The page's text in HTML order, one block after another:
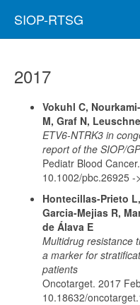
SIOP-RTSG
2017
Vokuhl C,
M, Graf N,
ETV6-NTRK3 in
report of the SIOP/
Pediatr Blood
10.1002/pbc.26925 ->
Hontecillas-Prieto
Garcia-Mejias R,
de Álava E
Multidrug resistance
a marker for
patients
Oncotarget. 2017
10.18632/